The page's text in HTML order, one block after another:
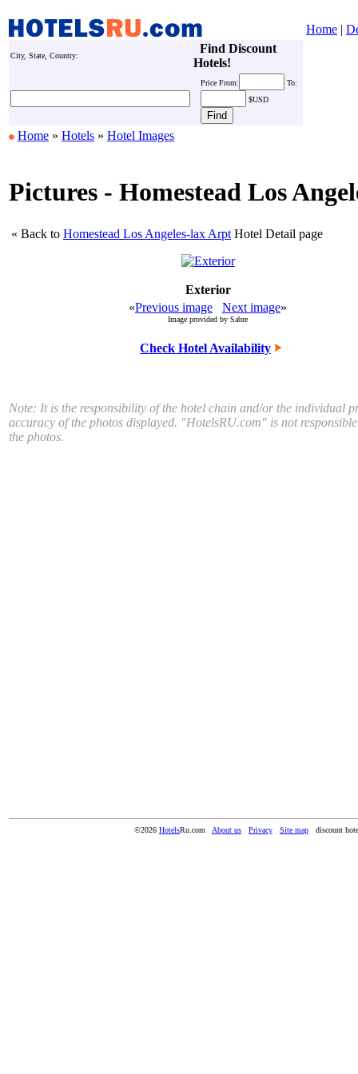
Home |
City, State, Country:
Find Discount
Hotels!
Price From:
To:
$USD
Home » Hotels » Hotel Images
Pictures - Homestead Los
« Back to Homestead Los Angeles-lax Arpt Hotel Detail page
Exterior
«Previous image Next image»
Image provided by Sabre
Check Hotel Availability
Note: It is the responsibility of the hotel chain and/or the individual
accuracy of the photos displayed. "HotelsRU.com" is not
the photos.
©2026 HotelsRu.com About us Privacy Site map discount